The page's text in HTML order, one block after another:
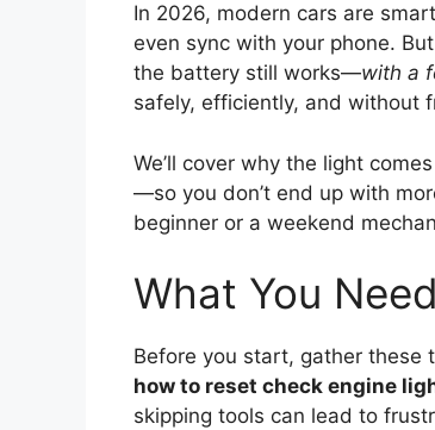
In 2026, modern cars are
even sync with your phone.
the battery still works—with a
safely, efficiently, and without
We’ll cover why the light
—so you don’t end up with
beginner or a weekend
What You Need
Before you start, gather these
how to reset check engine
skipping tools can lead to